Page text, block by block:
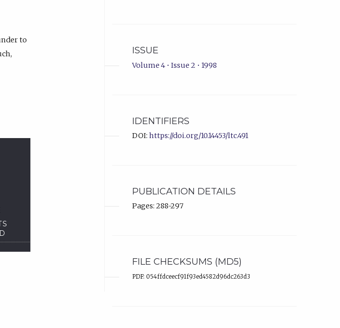
to
ISSUE
Volume 4 • Issue 2 • 1998
IDENTIFIERS
DOI: https://doi.org/10.14453/ltc.491
PUBLICATION DETAILS
Pages: 288-297
FILE CHECKSUMS (MD5)
PDF: 054ffdceecf91f93ed4582d96dc263d3